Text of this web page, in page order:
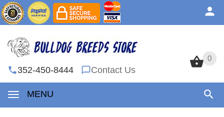
0
352-450-8444 Contact Us
MENU
0